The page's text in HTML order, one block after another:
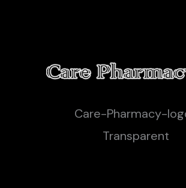
Care-Pharmacy-
Transparent